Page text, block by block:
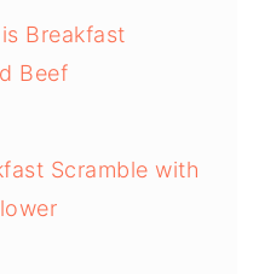
Breakfast
Beef
Scramble with